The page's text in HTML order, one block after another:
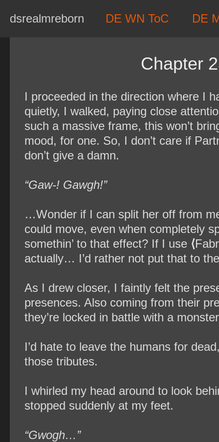
dsrealmreborn DE WN ToC DE
Chapter
I proceeded in the direction where I
quietly, I walked, paying close
such a massive frame, this won’t
mood, for one. So, I don’t care if
don’t give a damn.
“Gaw-! Gawgh!”
…Wonder if I can split her off from
could move, even when completely
somethin’ to that effect? If I use ⟨
actually… I’d rather not put that to
As I drew closer, I faintly felt the
presences. Also coming from their
they’re locked in battle with a
I’d hate to leave the humans for
those tributes.
I whirled my head around to look
stopped suddenly at my feet.
“Gwogh…”